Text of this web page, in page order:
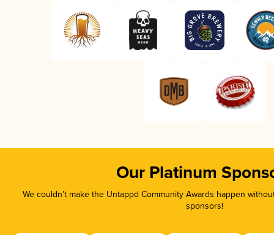
Our Platinum
We couldn’t make the Untappd Community Awards happen
sponsors!